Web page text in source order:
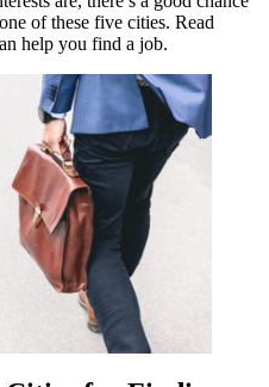
of these five cities. Read
help you find a job.